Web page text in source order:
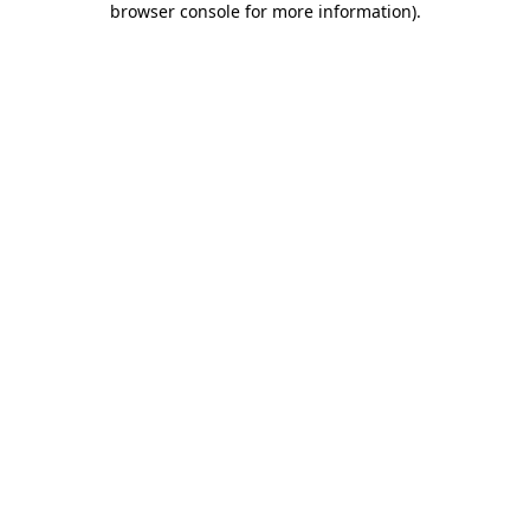
browser console for more information).